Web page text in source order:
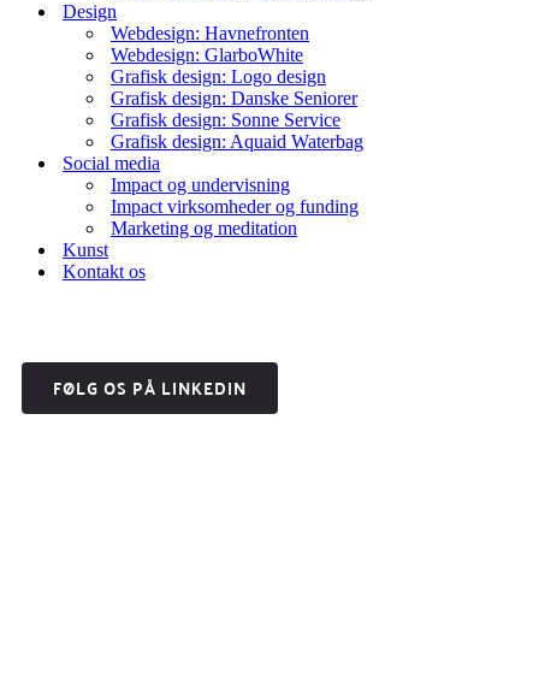
Design
Webdesign: Havnefronten
Webdesign: GlarboWhite
Grafisk design: Logo design
Grafisk design: Danske Seniorer
Grafisk design: Sonne Service
Grafisk design: Aquaid Waterbag
Social media
Impact og undervisning
Impact virksomheder og funding
Marketing og meditation
Kunst
Kontakt os
FØLG OS PÅ LINKEDIN